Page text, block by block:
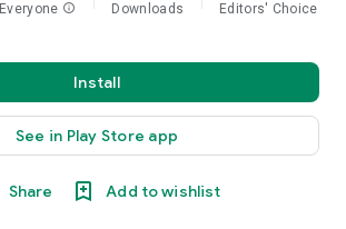
Everyone info Downloads Editors' Choice
Install
See in Play Store app
Share Add to wishlist